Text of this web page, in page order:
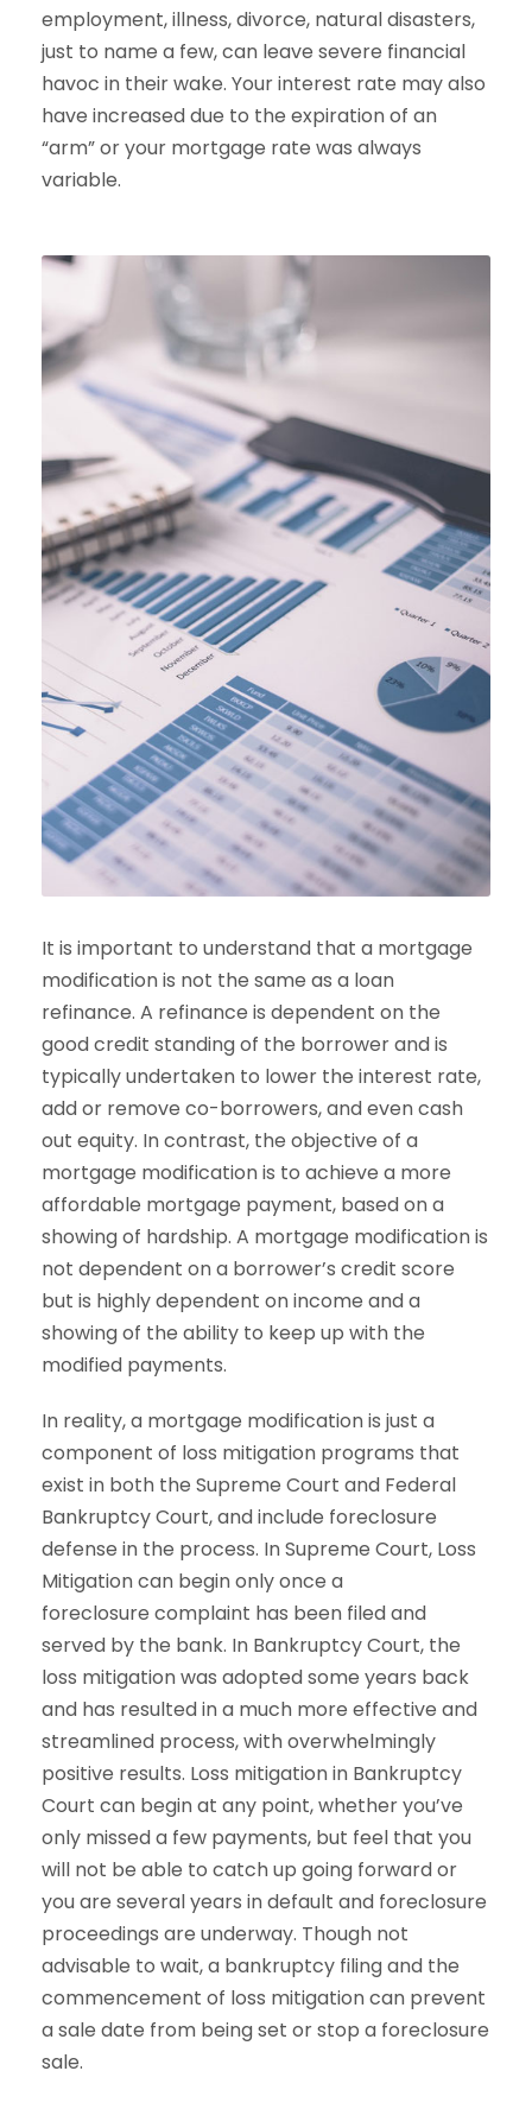
employment, illness, divorce, natural disasters,
just to name a few, can leave severe financial
havoc in their wake. Your interest rate may also
have increased due to the expiration of an
“arm” or your mortgage rate was always
variable.
It is important to understand that a mortgage
modification is not the same as a loan
refinance. A refinance is dependent on the
good credit standing of the borrower and is
typically undertaken to lower the interest rate,
add or remove co-borrowers, and even cash
out equity. In contrast, the objective of a
mortgage modification is to achieve a more
affordable mortgage payment, based on a
showing of hardship. A mortgage modification is
not dependent on a borrower’s credit score
but is highly dependent on income and a
showing of the ability to keep up with the
modified payments.
In reality, a mortgage modification is just a
component of loss mitigation programs that
exist in both the Supreme Court and Federal
Bankruptcy Court, and include foreclosure
defense in the process. In Supreme Court, Loss
Mitigation can begin only once a
foreclosure complaint has been filed and
served by the bank. In Bankruptcy Court, the
loss mitigation was adopted some years back
and has resulted in a much more effective and
streamlined process, with overwhelmingly
positive results. Loss mitigation in Bankruptcy
Court can begin at any point, whether you’ve
only missed a few payments, but feel that you
will not be able to catch up going forward or
you are several years in default and foreclosure
proceedings are underway. Though not
advisable to wait, a bankruptcy filing and the
commencement of loss mitigation can prevent
a sale date from being set or stop a foreclosure
sale.